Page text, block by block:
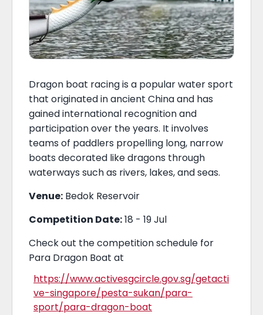
Dragon boat racing is a popular water sport
that originated in ancient China and has
gained international recognition and
participation over the years. It involves
teams of paddlers propelling long, narrow
boats decorated like dragons through
waterways such as rivers, lakes, and seas.
Venue: Bedok Reservoir
Competition Date:18 - 19 Jul
Check out the competition schedule for
Para Dragon Boat at
https://www.activesgcircle.gov.sg/getacti
ve-singapore/pesta-sukan/para-
sport/para-dragon-boat